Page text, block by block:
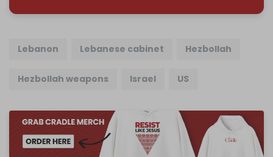
Lebanon Lebanese cabinet Hezbollah
Hezbollah weapons Israel US